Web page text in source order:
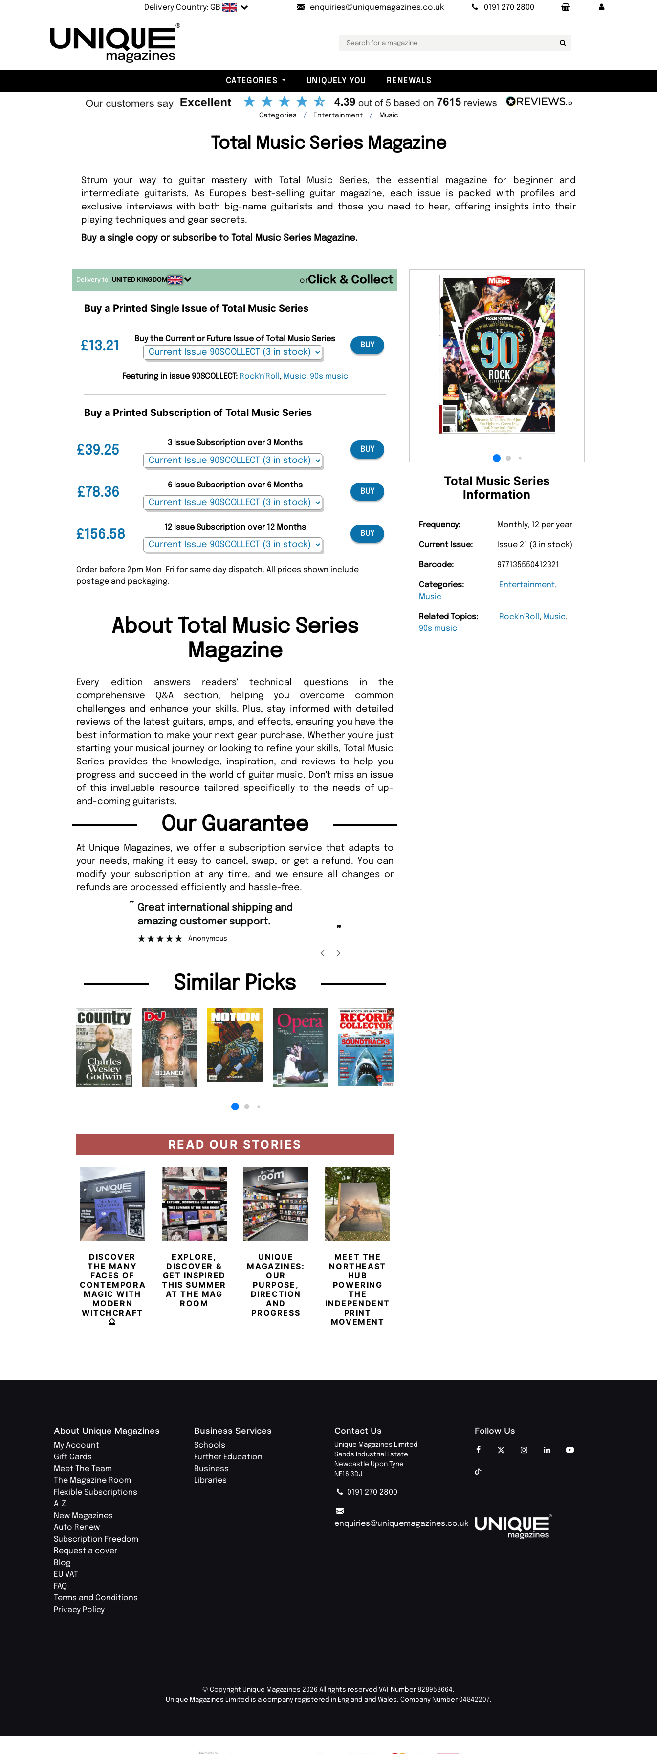
Delivery Country: GB enquiries@uniquemagazines.co.uk 0191 270 2800
CATEGORIES UNIQUELY YOU RENEWALS
Categories Entertainment Music
Total Music Series Magazine
Strum your way to guitar mastery with Total Music Series, the essential magazine for beginner and
intermediate guitarists. As Europe's best-selling guitar magazine, each issue is packed with profiles and
exclusive interviews with both big-name guitarists and those you need to hear, offering insights into their
playing techniques and gear secrets.
Buy a single copy or subscribe to Total Music Series Magazine.
Total Music Series
Information
Frequency: Monthly, 12 per year
Current Issue: Issue 21 (3 in stock)
Barcode: 977135550412321
Categories: Entertainment,
Music
Related Topics: Rock'n'Roll , Music,
90s music
Delivery to UNITED KINGDOM or
Buy a Printed Single Issue of Total Music Series
£13.21
Buy the Current or Future Issue of Total Music Series
BUY
Featuring in issue 90SCOLLECT: Rock'n'Roll , Music, 90s music
Buy a Printed Subscription of Total Music Series
£39.25
3 Issue Subscription over 3 Months
BUY
£78.36
6 Issue Subscription over 6 Months
BUY
£156.58
12 Issue Subscription over 12 Months
BUY
Order before 2pm Mon-Fri for same day dispatch. All prices shown include
postage and packaging.
About Total Music Series
Magazine
Every edition answers readers' technical questions in the
comprehensive Q&A section, helping you overcome common
challenges and enhance your skills. Plus, stay informed with detailed
reviews of the latest guitars, amps, and effects, ensuring you have the
best information to make your next gear purchase. Whether you're just
starting your musical journey or looking to refine your skills, Total Music
Series provides the knowledge, inspiration, and reviews to help you
progress and succeed in the world of guitar music. Don't miss an issue
of this invaluable resource tailored specifically to the needs of up-
and-coming guitarists.
Our Guarantee
At Unique Magazines, we offer a subscription service that adapts to
your needs, making it easy to cancel, swap, or get a refund. You can
modify your subscription at any time, and we ensure all changes or
refunds are processed efficiently and hassle-free.
amazing customer support.
Anonymous
Similar Picks
READ OUR STORIES
DISCOVER
THE MANY
FACES OF
CONTEMPORARY
MAGIC WITH
MODERN
WITCHCRAFT
🔮
EXPLORE,
DISCOVER &
GET INSPIRED
THIS SUMMER
AT THE MAG
ROOM
UNIQUE
MAGAZINES:
OUR
PURPOSE,
DIRECTION
AND
PROGRESS
MEET THE
NORTHEAST
HUB
POWERING
THE
INDEPENDENT
PRINT
MOVEMENT
About Unique Magazines
My Account
Gift Cards
Meet The Team
The Magazine Room
Flexible Subscriptions
A-Z
New Magazines
Auto Renew
Subscription Freedom
Request a cover
Blog
EU VAT
FAQ
Terms and Conditions
Privacy Policy
Business Services
Schools
Further Education
Business
Libraries
Contact Us
Unique Magazines Limited
Sands Industrial Estate
Newcastle Upon Tyne
NE16 3DJ
0191 270 2800
enquiries@uniquemagazines.co.uk
Follow Us
© Copyright Unique Magazines 2026 All rights reserved VAT Number 828958664.
Unique Magazines Limited is a company registered in England and Wales. Company Number 04842207.